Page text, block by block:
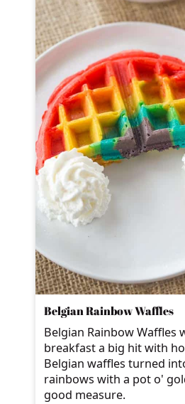
Belgian Rainbow Waffles
Belgian Rainbow Waffles
breakfast a big hit with
Belgian waffles turned
rainbows with a pot o'
good measure.